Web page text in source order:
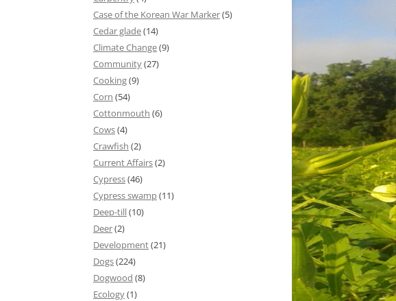
Case of the Korean War Marker(5)
Cedar glade(14)
Climate Change(9)
Community(27)
Cooking(9)
Corn (54)
Cottonmouth (6)
Cows(4)
Crawfish (2)
Current Affairs(2)
Cypress(46)
Cypress swamp(11)
Deep-till(10)
Deer(2)
Development(21)
Dogs(224)
Dogwood (8)
Ecology(1)